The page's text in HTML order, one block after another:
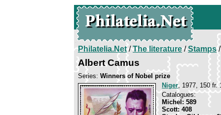
Philatelia.Net/The literature/Stamps/
Albert Camus
Series: Winners of Nobel prize
Niger, 1977, 150 fr.
Catalogues:
Michel: 589
Scott: 408